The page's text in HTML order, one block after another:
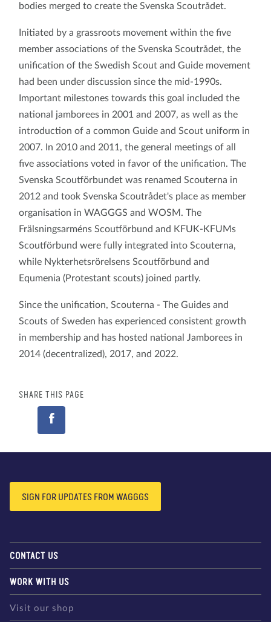
bodies merged to create the Svenska Scoutrådet.
Initiated by a grassroots movement within the five
member associations of the Svenska Scoutrådet, the
unification of the Swedish Scout and Guide movement
had been under discussion since the mid-1990s.
Important milestones towards this goal included the
national jamborees in 2001 and 2007, as well as the
introduction of a common Guide and Scout uniform in
2007. In 2010 and 2011, the general meetings of all
five associations voted in favor of the unification. The
Svenska Scoutförbundet was renamed Scouterna in
2012 and took Svenska Scoutrådet's place as member
organisation in WAGGGS and WOSM. The
Frälsningsarméns Scoutförbund and KFUK-KFUMs
Scoutförbund were fully integrated into Scouterna,
while Nykterhetsrörelsens Scoutförbund and
Equmenia (Protestant scouts) joined partly.
Since the unification, Scouterna - The Guides and
Scouts of Sweden has experienced consistent growth
in membership and has hosted national Jamborees in
2014 (decentralized), 2017, and 2022.
SHARE THIS PAGE
SIGN FOR UPDATES FROM WAGGGS
CONTACT US
WORK WITH US
Visit our shop